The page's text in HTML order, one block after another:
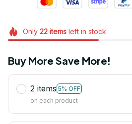
Only 22itemsleft in stock
Buy More Save More!
2 items 5% OFF
on each product